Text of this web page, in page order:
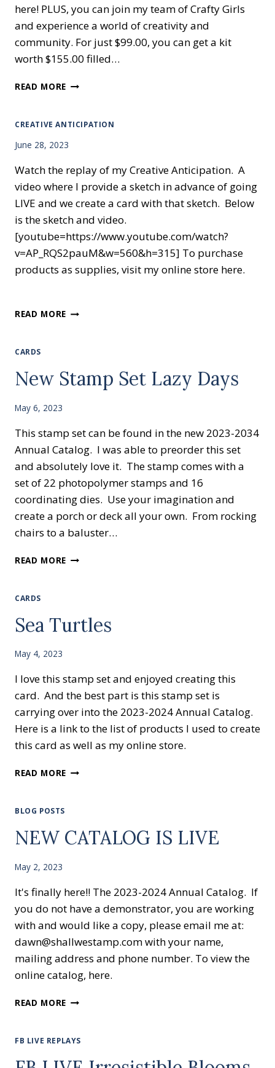
here! PLUS, you can join my team of Crafty Girls
and experience a world of creativity and
community. For just $99.00, you can get a kit
worth $155.00 filled…
READ MORE THEY’LL
IN
DAYS
CREATIVE ANTICIPATION
June 28, 2023
Watch the replay of my Creative Anticipation. A
video where I provide a sketch in advance of going
LIVE and we create a card with that sketch. Below
is the sketch and video.
[youtube=https://www.youtube.com/watch?
v=AP_RQS2pauM&w=560&h=315] To purchase
products as supplies, visit my online store here.
READ MORE
CARDS
New Stamp Set Lazy Days
May 6, 2023
This stamp set can be found in the new 2023-2034
Annual Catalog. I was able to preorder this set
and absolutely love it. The stamp comes with a
set of 22 photopolymer stamps and 16
coordinating dies. Use your imagination and
create a porch or deck all your own. From rocking
chairs to a baluster…
READ MORE NEW
CARDS
Sea Turtles
May 4, 2023
I love this stamp set and enjoyed creating this
card. And the best part is this stamp set is
carrying over into the 2023-2024 Annual Catalog.
Here is a link to the list of products I used to create
this card as well as my online store.
READ MORE SEA
BLOG POSTS
NEW CATALOG IS LIVE
May 2, 2023
It's finally here!! The 2023-2024 Annual Catalog. If
you do not have a demonstrator, you are working
with and would like a copy, please email me at:
dawn@shallwestamp.com with your name,
mailing address and phone number. To view the
online catalog, here.
READ MORE NEW
LIVE
FB LIVE REPLAYS